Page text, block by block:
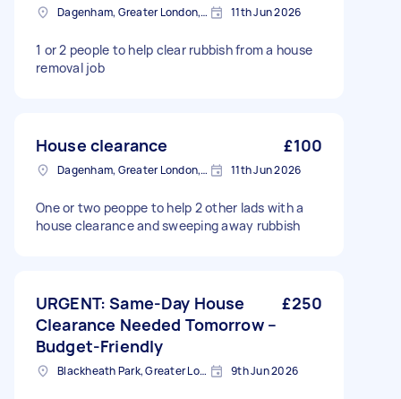
Dagenham, Greater London, RM10 11th Jun 2026
1 or 2 people to help clear rubbish from a house
removal job
House clearance £100
Dagenham, Greater London, RM10 11th Jun 2026
One or two peoppe to help 2 other lads with a
house clearance and sweeping away rubbish
URGENT: Same-Day House
Clearance Needed Tomorrow –
Budget-Friendly
£250
Blackheath Park, Greater London 9th Jun 2026